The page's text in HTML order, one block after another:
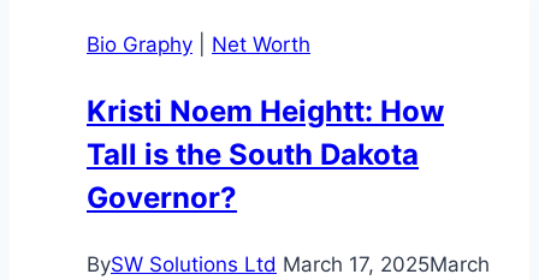
Legacy
a
Martial
Arts
Icon
Bio Graphy Net Worth
Kristi Noem Heightt: How
Tall is the South Dakota
Governor?
BySW Solutions Ltd March 17, 2025March